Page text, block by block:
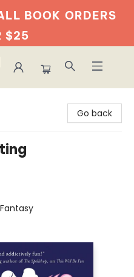
BOOK ORDERS
$25
Go back